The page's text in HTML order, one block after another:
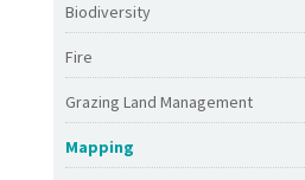
Biodiversity
Fire
Grazing Land Management
Mapping